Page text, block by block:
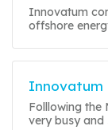
Innovatum
offshore
Innovatum
Folllowing the
very busy and